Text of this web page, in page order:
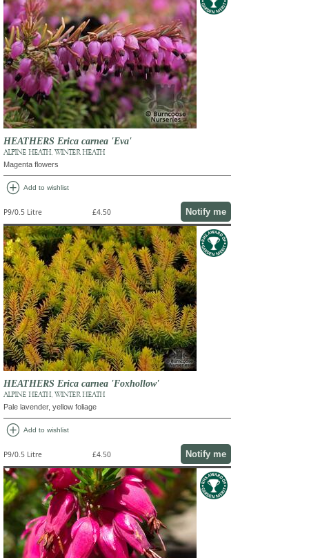
HEATHERS Erica carnea 'Eva'
ALPINE HEATH, WINTER HEATH
Magenta flowers
add_circle Add to wishlist
P9/0.5 Litre £4.50 Notify me
HEATHERS Erica carnea 'Foxhollow'
ALPINE HEATH, WINTER HEATH
Pale lavender, yellow foliage
add_circle Add to wishlist
P9/0.5 Litre £4.50 Notify me